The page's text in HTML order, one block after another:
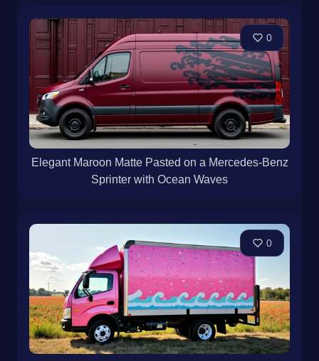
0
Elegant Maroon Matte Pasted on a Mercedes-Benz
Sprinter with Ocean Waves
0